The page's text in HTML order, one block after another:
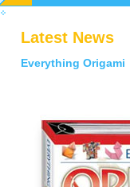
Latest News
Everything Origami